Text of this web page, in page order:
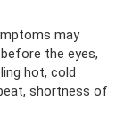
may
the eyes,
hot, cold
shortness of